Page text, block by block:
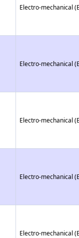
Electro-mechanical
Electro-mechanical
Electro-mechanical
Electro-mechanical
Electro-mechanical